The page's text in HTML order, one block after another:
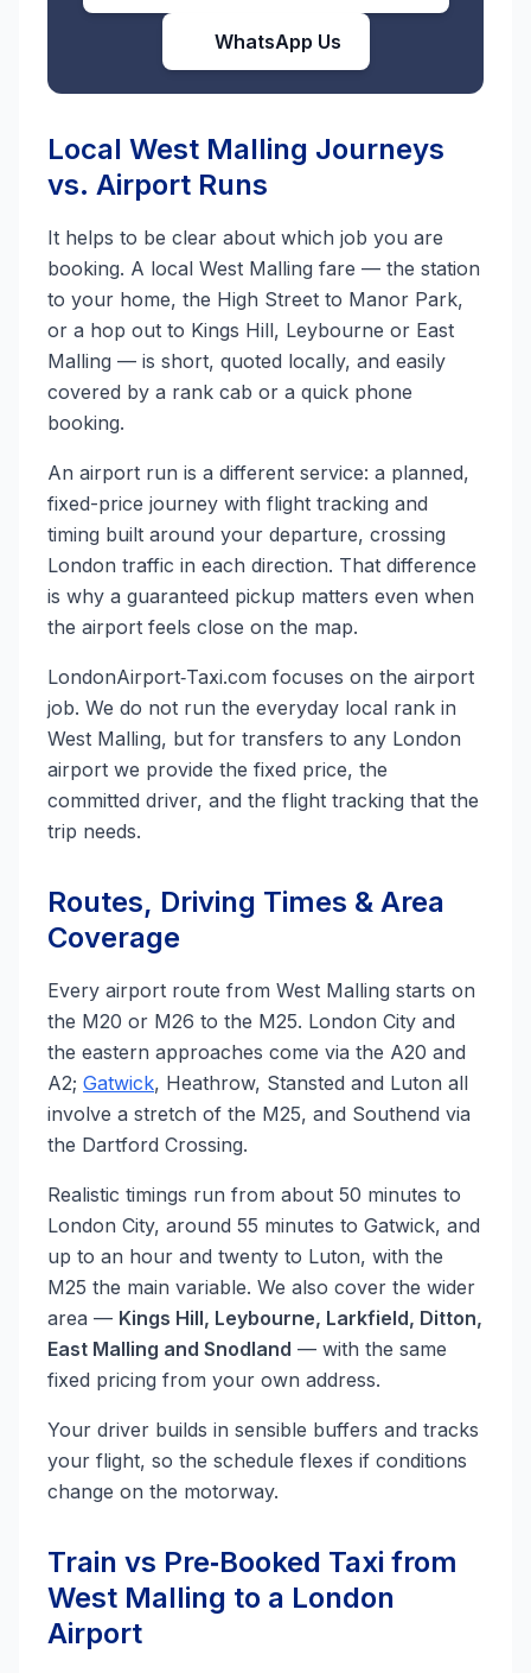
WhatsApp Us
Local West Malling Journeys
vs. Airport Runs
It helps to be clear about which job you are
booking. A local West Malling fare — the station
to your home, the High Street to Manor Park,
or a hop out to Kings Hill, Leybourne or East
Malling — is short, quoted locally, and easily
covered by a rank cab or a quick phone
booking.
An airport run is a different service: a planned,
fixed-price journey with flight tracking and
timing built around your departure, crossing
London traffic in each direction. That difference
is why a guaranteed pickup matters even when
the airport feels close on the map.
LondonAirport‑Taxi.com focuses on the airport
job. We do not run the everyday local rank in
West Malling, but for transfers to any London
airport we provide the fixed price, the
committed driver, and the flight tracking that the
trip needs.
Routes, Driving Times & Area
Coverage
Every airport route from West Malling starts on
the M20 or M26 to the M25. London City and
the eastern approaches come via the A20 and
A2; Gatwick, Heathrow, Stansted and Luton all
involve a stretch of the M25, and Southend via
the Dartford Crossing.
Realistic timings run from about 50 minutes to
London City, around 55 minutes to Gatwick, and
up to an hour and twenty to Luton, with the
M25 the main variable. We also cover the wider
area — Kings Hill, Leybourne, Larkfield, Ditton,
East Malling and Snodland — with the same
fixed pricing from your own address.
Your driver builds in sensible buffers and tracks
your flight, so the schedule flexes if conditions
change on the motorway.
Train vs Pre‑Booked Taxi from
West Malling to a London
Airport